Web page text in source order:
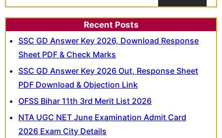
Recent Posts
SSC GD Answer Key 2026, Download Response
Sheet PDF & Check Marks
SSC GD Answer Key 2026 Out, Response Sheet
PDF Download & Objection Link
OFSS Bihar 11th 3rd Merit List 2026
NTA UGC NET June Examination Admit Card
2026 Exam City Details